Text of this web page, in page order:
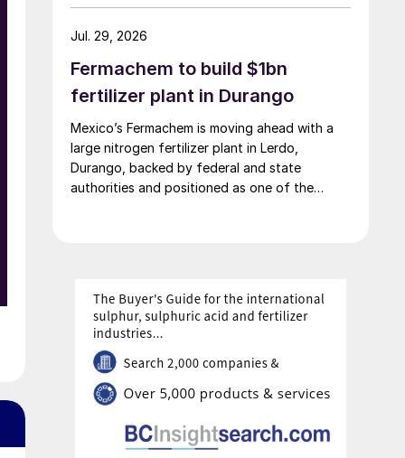
and price volatility.
Fermachem to build $1bn
fertilizer plant in Durango
Mexico’s Fermachem is moving ahead with a
large nitrogen fertilizer plant in Lerdo,
Durango, backed by federal and state
authorities and positioned as one of the
Jul. 29, 2026